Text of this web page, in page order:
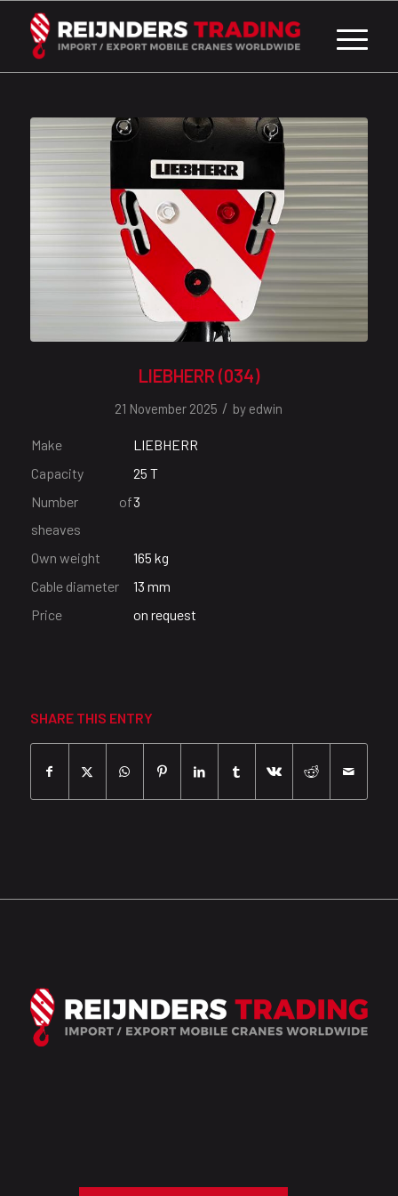
LIEBHERR (034)
21 November 2025 / by edwin
Make
LIEBHERR
Capacity
25 T
Number of
sheaves
3
Own weight
165 kg
Cable diameter
13 mm
Price
on request
SHARE THIS ENTRY